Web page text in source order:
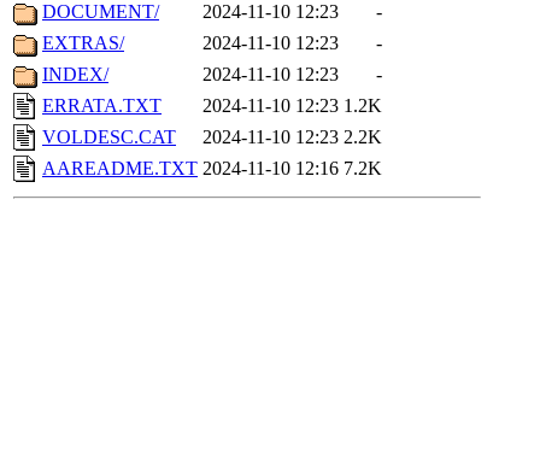
DOCUMENT/
2024-11-10 12:23
-
EXTRAS/
2024-11-10 12:23
-
INDEX/
2024-11-10 12:23
-
ERRATA.TXT
2024-11-10 12:23 1.2K
VOLDESC.CAT
2024-11-10 12:23 2.2K
AAREADME.TXT 2024-11-10 12:16 7.2K